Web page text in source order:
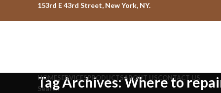
153rd E 43rd Street, New York, NY.
HOMESERVICESPRODUCTSABOUT USCONTACT US
Search
Tag Archives: Where to